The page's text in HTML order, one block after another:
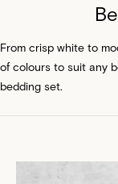
From crisp white to
of colours to suit any
bedding set.